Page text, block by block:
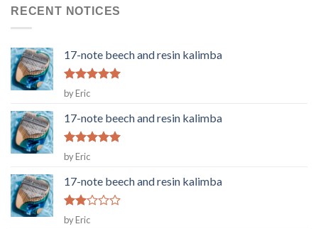
RECENT NOTICES
17-note beech and resin kalimba
Rated
out of 5
by Eric
17-note beech and resin kalimba
Rated
out of 5
by Eric
17-note beech and resin kalimba
Rated
by Eric